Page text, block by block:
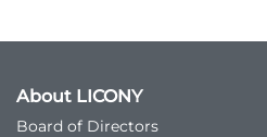
About LICONY
Board of Directors